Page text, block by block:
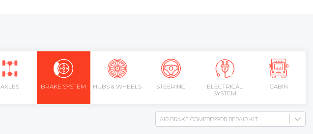
AXLES BRAKE SYSTEM HUBS & WHEELS STEERING
ELECTRICAL
SYSTEM
CABIN